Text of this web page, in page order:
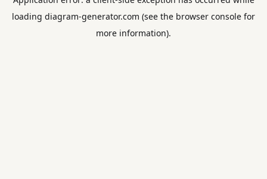
loading diagram-generator.com (see the browser console for
more information).